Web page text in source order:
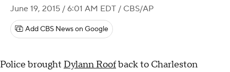
June 19, 2015 / 6:01 AM EDT / CBS/AP
Add CBS News on Google
Police brought Dylann Roofback to Charleston